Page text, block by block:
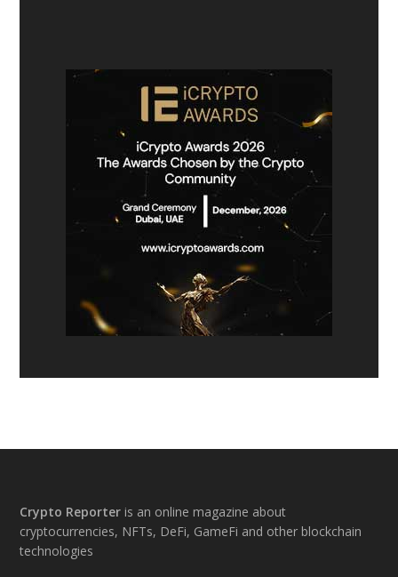
Footer
Crypto Reporter is an online magazine about
cryptocurrencies, NFTs, DeFi, GameFi and other blockchain
technologies